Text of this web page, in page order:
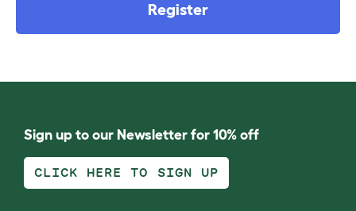
Register
Sign up to our Newsletter for 10% off
CLICK HERE TO SIGN UP